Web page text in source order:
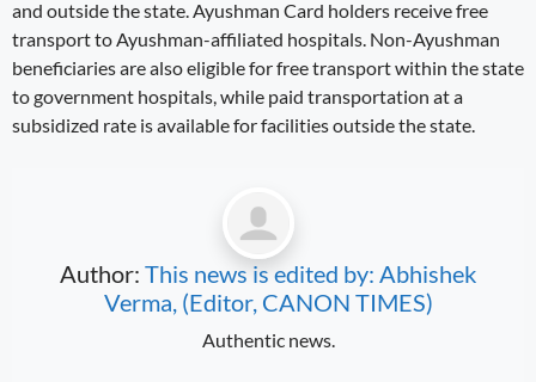
and outside the state. Ayushman Card holders receive free
transport to Ayushman-affiliated hospitals. Non-Ayushman
beneficiaries are also eligible for free transport within the state
to government hospitals, while paid transportation at a
subsidized rate is available for facilities outside the state.
Author: This news is edited by: Abhishek
Verma, (Editor, CANON TIMES)
Authentic news.